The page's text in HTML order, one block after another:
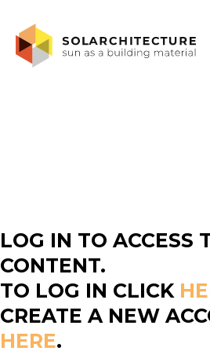
LOG IN TO ACCESS
CONTENT.
TO LOG IN CLICK
CREATE A NEW
HERE.